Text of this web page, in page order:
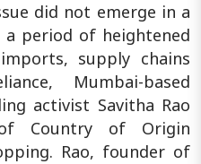
did not emerge in a
a period of heightened
supply chains
Mumbai-based
activist Savitha Rao
Country of Origin
Rao, founder of